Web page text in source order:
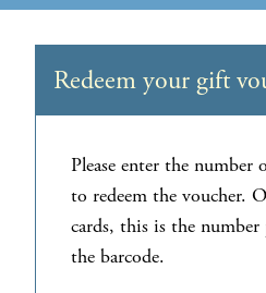
Redeem your gift
Please enter the
to redeem the voucher.
cards, this is the
the barcode.